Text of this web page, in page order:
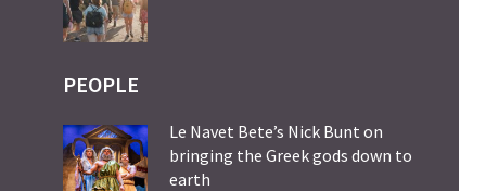
PEOPLE
Le Navet Bete’s Nick Bunt on
bringing the Greek gods down to
earth